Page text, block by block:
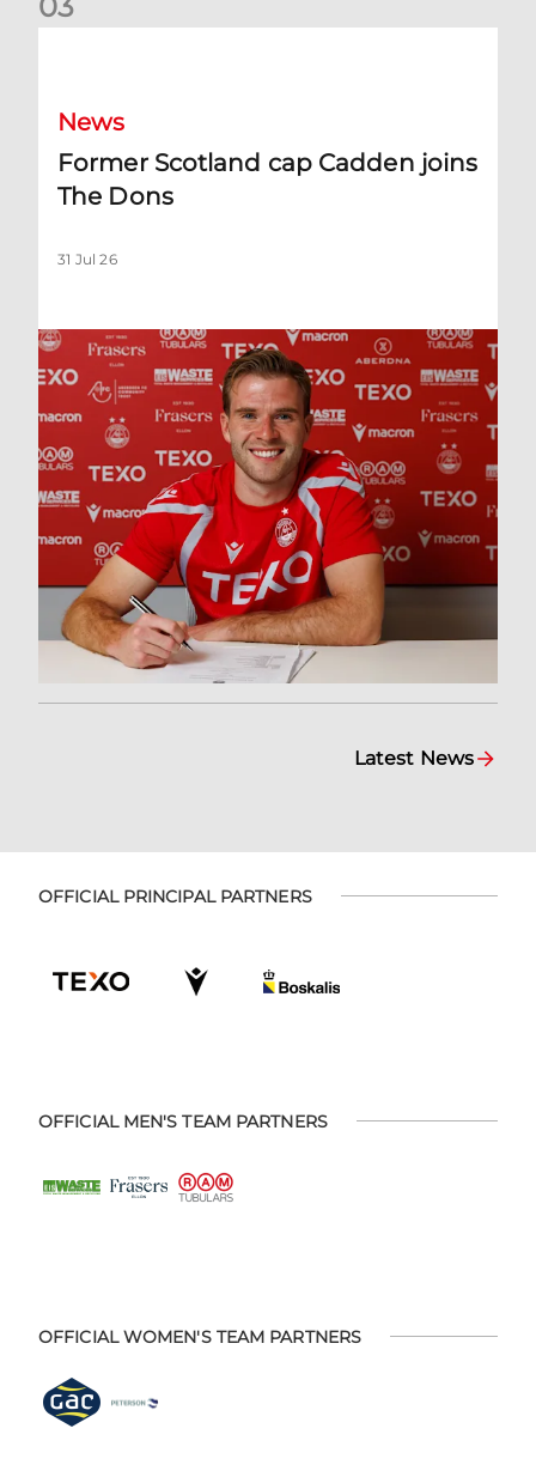
News
Former Scotland cap Cadden joins
The Dons
31 Jul 26
Latest News
OFFICIAL PRINCIPAL PARTNERS
OFFICIAL MEN'S TEAM PARTNERS
OFFICIAL WOMEN'S TEAM PARTNERS